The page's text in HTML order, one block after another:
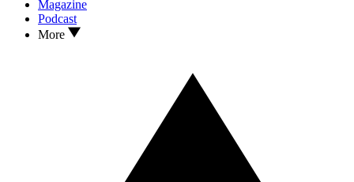
Magazine
Podcast
More